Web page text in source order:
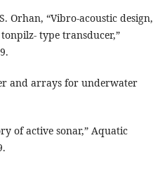
Orhan, “Vibro-acoustic design,
type transducer,”
and arrays for underwater
of active sonar,” Aquatic